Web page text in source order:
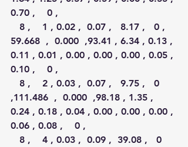
0.70 ,    0 ,
8 ,    1 , 0.02 ,  0.07 ,   8.17 ,   0 ,
59.668  ,  0.000  ,93.41 , 6.34 , 0.13 ,
0.11 , 0.01 , 0.00 , 0.00 , 0.00 , 0.05 ,
0.10 ,    0 ,
8 ,    2 , 0.03 ,  0.07 ,   9.75 ,   0
,111.486  ,  0.000  ,98.18 , 1.35 ,
0.24 , 0.18 , 0.04 , 0.00 , 0.00 , 0.00 ,
0.06 , 0.08 ,    0 ,
8 ,    4 , 0.03 ,  0.09 ,  39.08 ,   0